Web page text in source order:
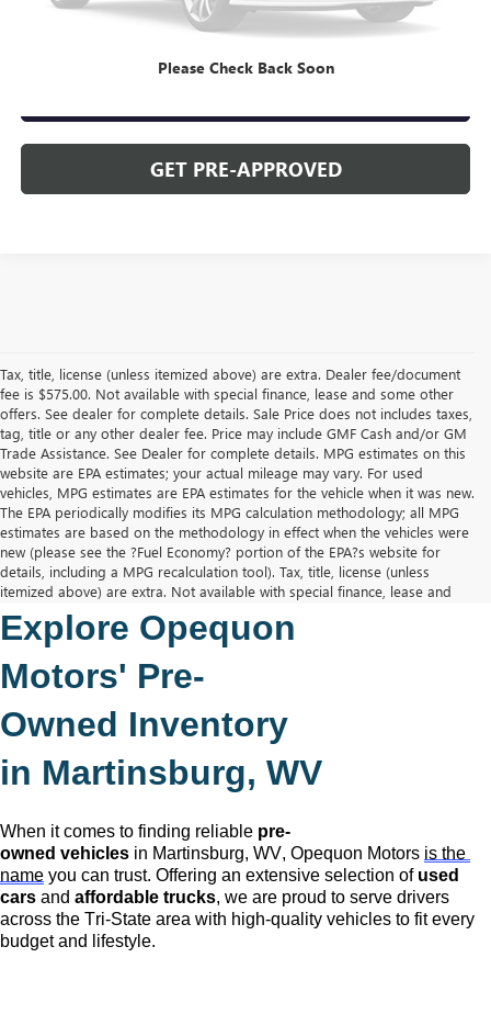
Please Check Back Soon
CLICK TO CALL
GET PRE-APPROVED
Tax, title, license (unless itemized above) are extra. Dealer fee/document
fee is $575.00. Not available with special finance, lease and some other
offers. See dealer for complete details. Sale Price does not includes taxes,
tag, title or any other dealer fee. Price may include GMF Cash and/or GM
Trade Assistance. See Dealer for complete details. MPG estimates on this
website are EPA estimates; your actual mileage may vary. For used
vehicles, MPG estimates are EPA estimates for the vehicle when it was new.
The EPA periodically modifies its MPG calculation methodology; all MPG
estimates are based on the methodology in effect when the vehicles were
new (please see the ?Fuel Economy? portion of the EPA?s website for
details, including a MPG recalculation tool). Tax, title, license (unless
itemized above) are extra. Not available with special finance, lease and
some other offers.
The Manufacturer's Suggested Retail Price excludes tax, title, license,
dealer fees and optional equipment. Dealer sets final price.
Explore Opequon
Motors' Pre-
Owned Inventory
in Martinsburg, WV
When it comes to finding reliable pre-
owned vehicles in Martinsburg, WV, Opequon Motors is the
name you can trust. Offering an extensive selection of used
cars and affordable trucks, we are proud to serve drivers
across the Tri-State area with high-quality vehicles to fit every
budget and lifestyle.